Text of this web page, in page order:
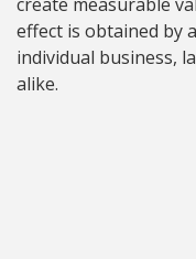
effect is obtained by
individual business,
alike.